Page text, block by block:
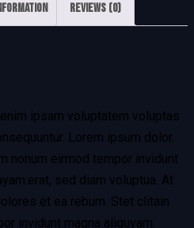
Reviews (0)
ipsam voluptatem voluptas
Lorem ipsum dolor.
nonum eirmod tempor invidunt
sed diam voluptua. At
et ea rebum. Stet clitain
invidunt magna aliquyam.